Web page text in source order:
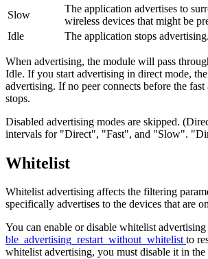
Slow
The application advertises to
wireless devices that might be
Idle
The application stops advertising.
When advertising, the module will pass
Idle. If you start advertising in direct mode,
advertising. If no peer connects before the
stops.
Disabled advertising modes are skipped.
intervals for "Direct", "Fast", and "Slow".
Whitelist
Whitelist advertising affects the filtering
specifically advertises to the devices that are
You can enable or disable whitelist
ble_advertising_restart_without_whitelistto
whitelist advertising, you must disable it in